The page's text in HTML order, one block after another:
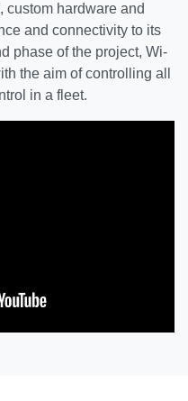
custom hardware and
and connectivity to its
phase of the project, Wi-
the aim of controlling all
in a fleet.